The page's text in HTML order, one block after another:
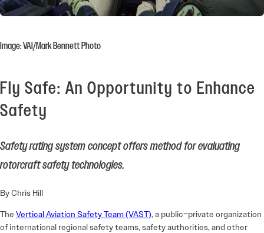
Image: VAI/Mark Bennett Photo
Fly Safe: An Opportunity to Enhance
Safety
Safety rating system concept offers method for evaluating
rotorcraft safety technologies.
By Chris Hill
The Vertical Aviation Safety Team (VAST), a public–private organization
of international regional safety teams, safety authorities, and other